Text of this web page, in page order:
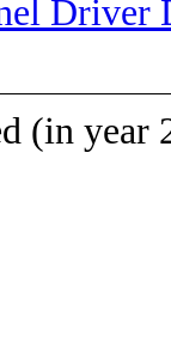
Driver
(in year